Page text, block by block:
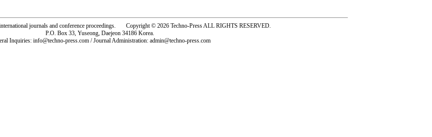
journals and conference proceedings. Copyright © 2026 Techno-Press ALL RIGHTS RESERVED.
P.O. Box 33, Yuseong, Daejeon 34186 Korea.
Inquiries: info@techno-press.com / Journal Administration: admin@techno-press.com